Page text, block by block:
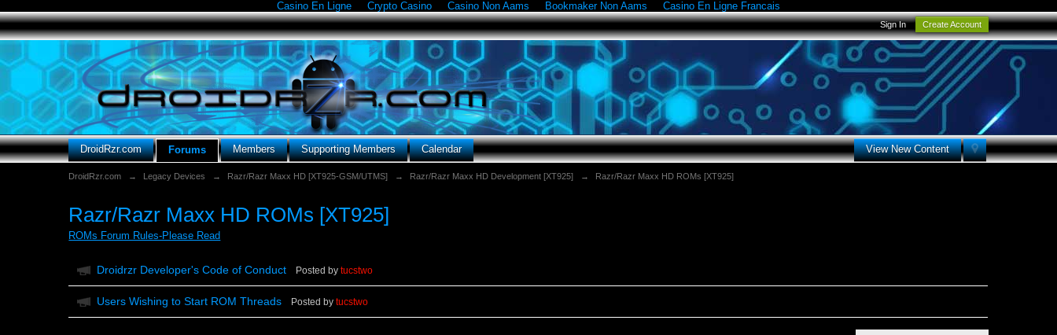
Casino En Ligne Crypto Casino Casino Non Aams Bookmaker Non Aams Casino En Ligne Francais
Sign In Create Account
View New Content
DroidRzr.com Forums Members Supporting Members Calendar
DroidRzr.com → Legacy Devices → Razr/Razr Maxx HD [XT925-GSM/UTMS] → Razr/Razr Maxx HD Development [XT925] → Razr/Razr Maxx HD ROMs [XT925]
Razr/Razr Maxx HD ROMs [XT925]
ROMs Forum Rules-Please Read
Droidrzr Developer's Code of Conduct Posted bytucstwo
Users Wishing to Start ROM Threads Posted bytucstwo